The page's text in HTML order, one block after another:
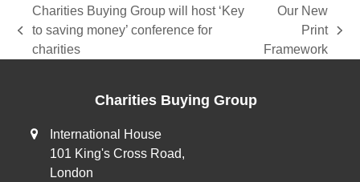
previous
post:
Charities Buying Group will host ‘Key
to saving money’ conference for
charities
post:
Our New
Print
Framework
Charities Buying Group
International House
101 King's Cross Road,
London